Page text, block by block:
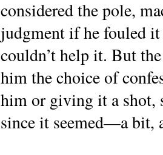
considered the pole,
judgment if he fouled
couldn’t help it. But
him the choice of
him or giving it a shot,
since it seemed—a bit,